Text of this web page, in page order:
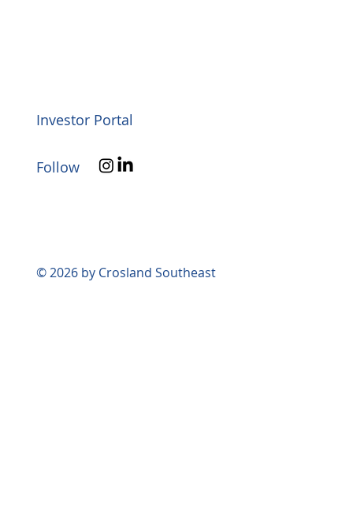
Investor Portal
Follow
© 2026 by Crosland Southeast